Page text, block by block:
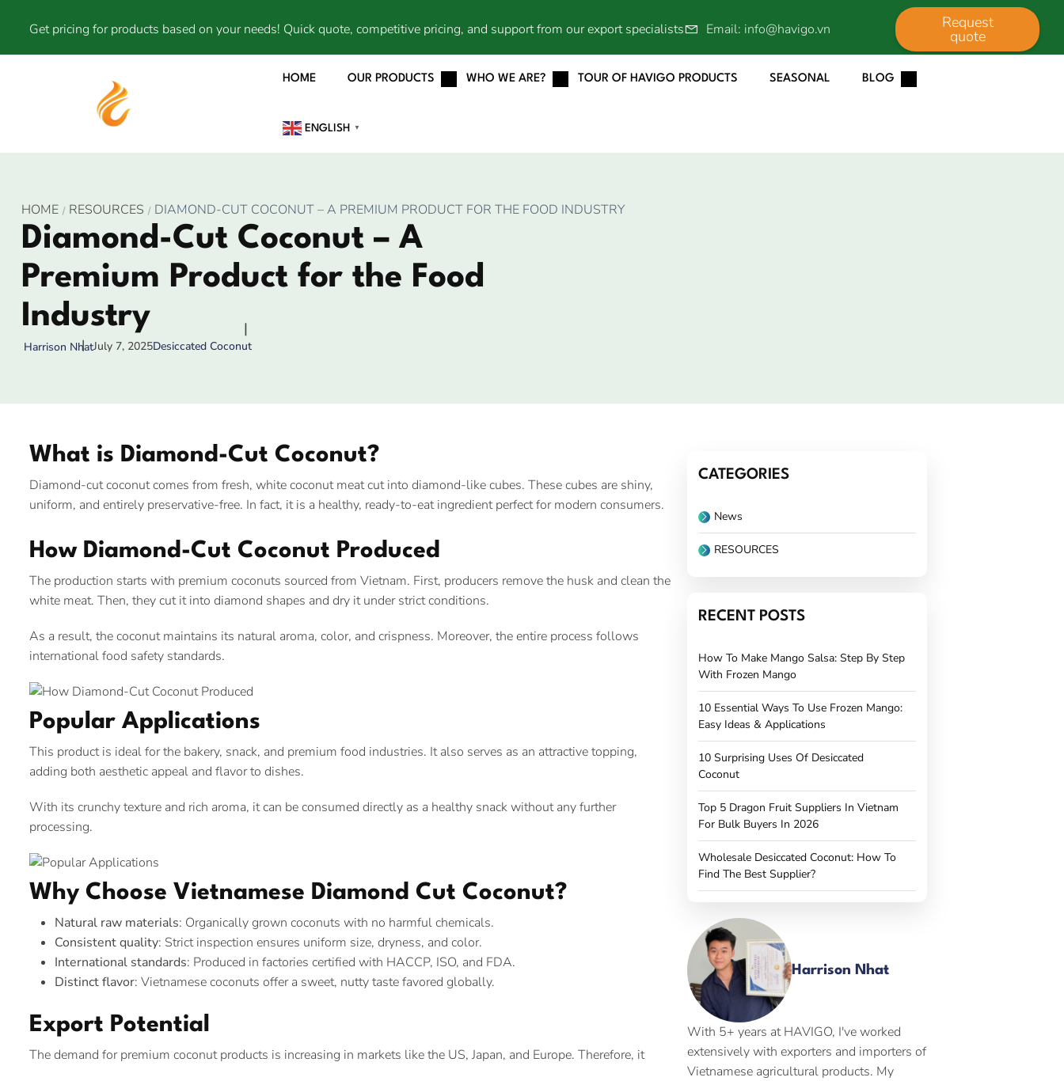
Get pricing for products based on your needs! Quick quote, competitive pricing, and support from our export specialists Email: info@havigo.vn Request
quote
HOME OUR PRODUCTS WHO WE ARE? TOUR OF HAVIGO PRODUCTS SEASONAL BLOG
ENGLISH ▼
HOME RESOURCES DIAMOND-CUT COCONUT – A PREMIUM PRODUCT FOR THE FOOD INDUSTRY
Diamond-Cut Coconut – A
Premium Product for the Food
Industry
Harrison NhatJuly 7, 2025Desiccated Coconut
What is Diamond-Cut Coconut?
Diamond-cut coconut comes from fresh, white coconut meat cut into diamond-like cubes. These cubes are shiny,
uniform, and entirely preservative-free. In fact, it is a healthy, ready-to-eat ingredient perfect for modern consumers.
How Diamond-Cut Coconut Produced
The production starts with premium coconuts sourced from Vietnam. First, producers remove the husk and clean the
white meat. Then, they cut it into diamond shapes and dry it under strict conditions.
As a result, the coconut maintains its natural aroma, color, and crispness. Moreover, the entire process follows
international food safety standards.
Popular Applications
This product is ideal for the bakery, snack, and premium food industries. It also serves as an attractive topping,
adding both aesthetic appeal and flavor to dishes.
With its crunchy texture and rich aroma, it can be consumed directly as a healthy snack without any further
processing.
Why Choose Vietnamese Diamond Cut Coconut?
Natural raw materials: Organically grown coconuts with no harmful chemicals.
Consistent quality: Strict inspection ensures uniform size, dryness, and color.
International standards: Produced in factories certified with HACCP, ISO, and FDA.
Distinct flavor: Vietnamese coconuts offer a sweet, nutty taste favored globally.
Export Potential
The demand for premium coconut products is increasing in markets like the US, Japan, and Europe. Therefore, it
CATEGORIES
News
RESOURCES
RECENT POSTS
How To Make Mango Salsa: Step By Step
With Frozen Mango
10 Essential Ways To Use Frozen Mango:
Easy Ideas & Applications
10 Surprising Uses Of Desiccated
Coconut
Top 5 Dragon Fruit Suppliers In Vietnam
For Bulk Buyers In 2026
Wholesale Desiccated Coconut: How To
Find The Best Supplier?
Harrison Nhat
With 5+ years at HAVIGO, I've worked
extensively with exporters and importers of
Vietnamese agricultural products. My